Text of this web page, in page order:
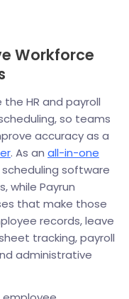
Workforce
HR and payroll
so teams
accuracy as a
. As an all-in-one
software
while Payrun
that make those
records, leave
tracking, payroll
administrative